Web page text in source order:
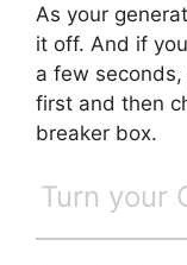
As your
it off. And if
a few
first and then
breaker box.
Turn your